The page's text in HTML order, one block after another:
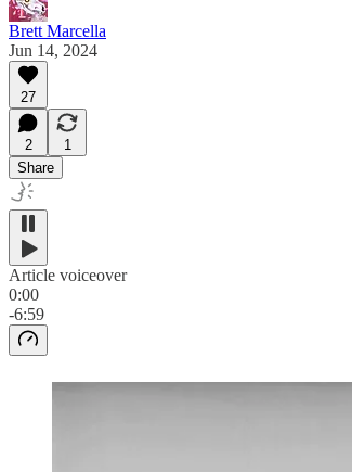
Brett Marcella
Jun 14, 2024
27
2
1
Share
Article voiceover
0:00
-6:59